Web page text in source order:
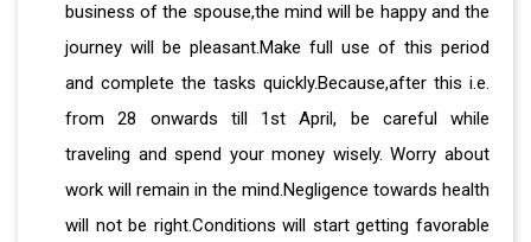
business of the spouse,the mind will be happy and the
journey will be pleasant.Make full use of this period
and complete the tasks quickly.Because,after this i.e.
from 28 onwards till 1st April, be careful while
traveling and spend your money wisely. Worry about
work will remain in the mind.Negligence towards health
will not be right.Conditions will start getting favorable